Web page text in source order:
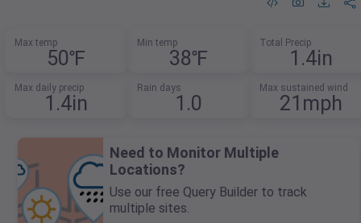
Max temp
50℉
Min temp
38℉
Total Precip
1.4in
Max daily precip
1.4in
Rain days
1.0
Max sustained wind
21mph
Need to Monitor Multiple
Locations?
Use our free Query Builder to track
multiple sites.